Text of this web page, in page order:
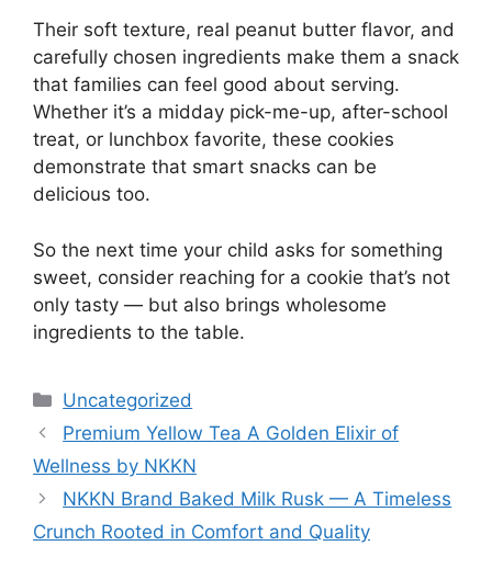
Their soft texture, real peanut butter flavor, and
carefully chosen ingredients make them a snack
that families can feel good about serving.
Whether it’s a midday pick-me-up, after-school
treat, or lunchbox favorite, these cookies
demonstrate that smart snacks can be
delicious too.
So the next time your child asks for something
sweet, consider reaching for a cookie that’s not
only tasty — but also brings wholesome
ingredients to the table.
Categories
Uncategorized
Premium Yellow Tea A Golden Elixir of
Wellness by NKKN
NKKN Brand Baked Milk Rusk — A Timeless
Crunch Rooted in Comfort and Quality